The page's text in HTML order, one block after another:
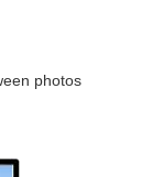
photos